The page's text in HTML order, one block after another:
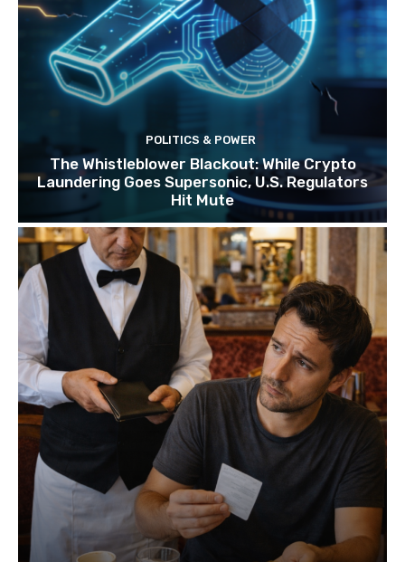
POLITICS & POWER
The Whistleblower Blackout: While Crypto
Laundering Goes Supersonic, U.S. Regulators
Hit Mute